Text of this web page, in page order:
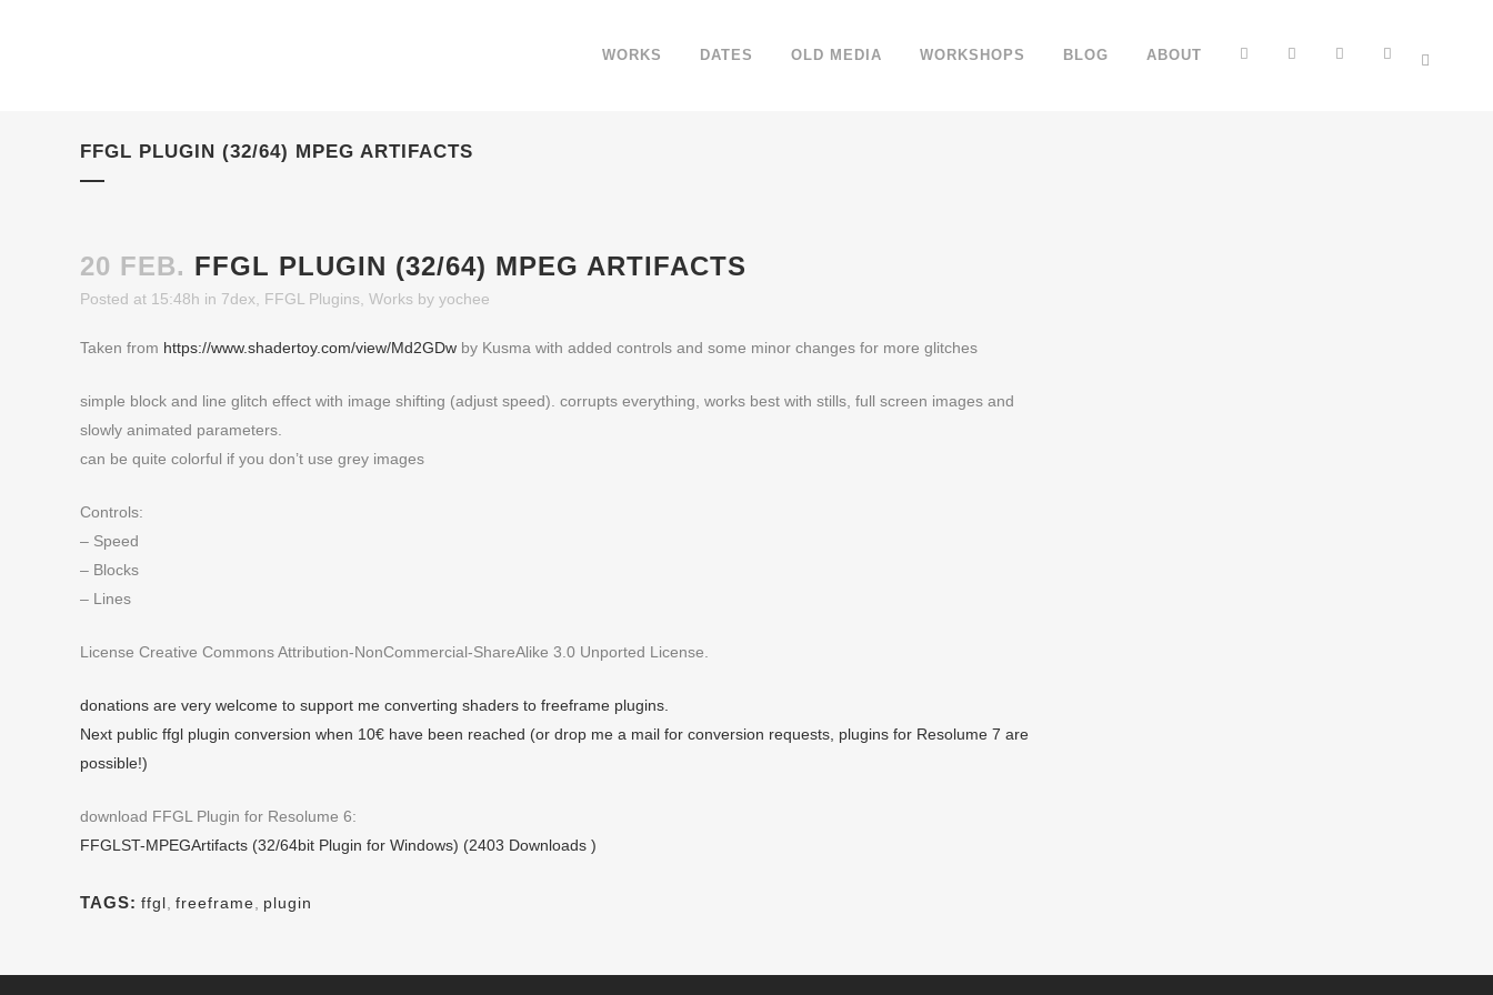
WORKS DATES OLD MEDIA WORKSHOPS BLOG ABOUT
FFGL PLUGIN (32/64) MPEG ARTIFACTS
20 FEB. FFGL PLUGIN (32/64) MPEG ARTIFACTS
Posted at 15:48h in 7dex FFGL Plugins Works by yochee
Taken from https://www.shadertoy.com/view/Md2GDw by Kusma with added controls and some minor changes for more glitches
simple block and line glitch effect with image shifting (adjust speed). corrupts everything, works best with stills, full screen images and
slowly animated parameters.
can be quite colorful if you don’t use grey images
Controls:
– Speed
– Blocks
– Lines
License Creative Commons Attribution-NonCommercial-ShareAlike 3.0 Unported License.
donations are very welcome to support me converting shaders to freeframe plugins.
Next public ffgl plugin conversion when 10€ have been reached (or drop me a mail for conversion requests, plugins for Resolume 7 are
possible!)
download FFGL Plugin for Resolume 6:
FFGLST-MPEGArtifacts (32/64bit Plugin for Windows) (2403 Downloads )
TAGS: ffgl freeframe plugin